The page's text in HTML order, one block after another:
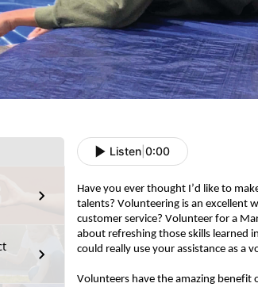
Listen 0:00
Have you ever thought I’d like to
talents? Volunteering is an excellent
customer service? Volunteer for a
about refreshing those skills learned
could really use your assistance as a
Volunteers have the amazing benefit